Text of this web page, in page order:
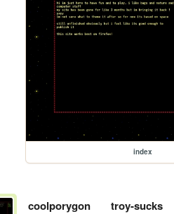
index
coolporygon troy-sucks